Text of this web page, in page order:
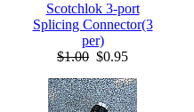
Scotchlok 3-port
Splicing Connector(3
per)
$1.00 $0.95